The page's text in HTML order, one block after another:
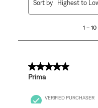
89
1 –
Sort by Highest to
5 out of 5 stars.
Prima
VERIFIED PURCHASER